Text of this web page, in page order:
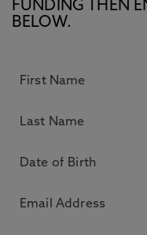
FUNDING THEN
BELOW.